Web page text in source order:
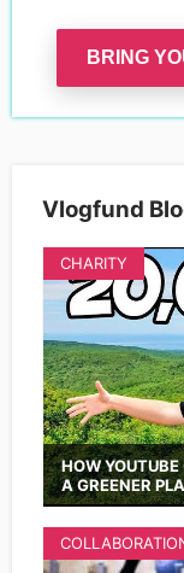
BRING
Vlogfund
HOW
A GREENER
CHARITY